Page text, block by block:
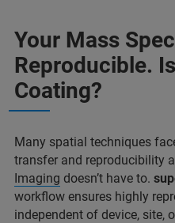
Your Mass
Reproducible.
Coating?
Many spatial techniques
transfer and reproducibility
Imaging doesn’t have to.
workflow ensures highly
independent of device, site,